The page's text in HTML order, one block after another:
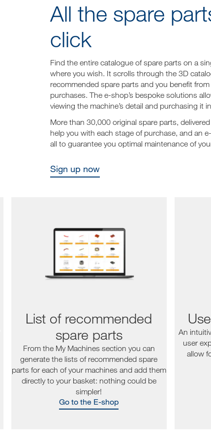
All the spare
click
Find the entire catalogue of spare parts on a
where you wish. It scrolls through the 3D
recommended spare parts and you benefit
purchases. The e-shop’s bespoke solutions
viewing the machine’s detail and purchasing it
More than 30,000 original spare parts,
help you with each stage of purchase, and an
all to guarantee you optimal maintenance of
Sign up now
List of recommended
spare parts
From the My Machines section you can
generate the lists of recommended spare
parts for each of your machines and add them
directly to your basket: nothing could be
simpler!
Go to the E-shop
An
user
allow